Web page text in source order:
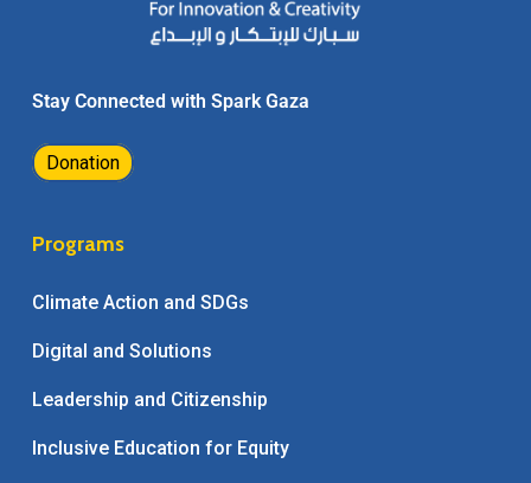
Stay Connected with Spark Gaza
Donation
Programs
Climate Action and SDGs
Digital and Solutions
Leadership and Citizenship
Inclusive Education for Equity